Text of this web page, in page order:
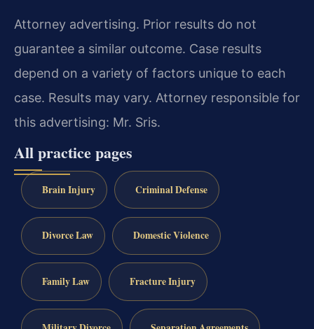
Attorney advertising. Prior results do not
guarantee a similar outcome. Case results
depend on a variety of factors unique to each
case. Results may vary. Attorney responsible for
this advertising: Mr. Sris.
All practice pages
Brain Injury Criminal Defense
Divorce Law Domestic Violence
Family Law Fracture Injury